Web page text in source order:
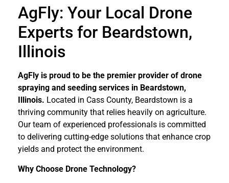
AgFly: Your Local Drone
Experts for Beardstown,
Illinois
AgFly is proud to be the premier provider of drone
spraying and seeding services in Beardstown,
Illinois. Located in Cass County, Beardstown is a
thriving community that relies heavily on agriculture.
Our team of experienced professionals is committed
to delivering cutting-edge solutions that enhance crop
yields and protect the environment.
Why Choose Drone Technology?